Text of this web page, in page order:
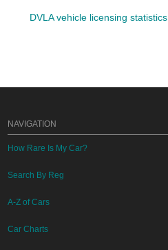
DVLA vehicle licensing statistics
NAVIGATION
How Rare Is My Car?
Search By Reg
A-Z of Cars
Car Charts